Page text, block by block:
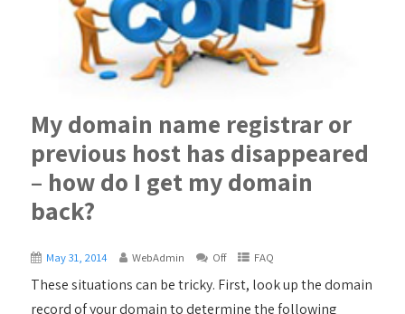
My domain name registrar or
previous host has disappeared
– how do I get my domain
back?
May 31, 2014 WebAdmin Off FAQ
These situations can be tricky. First, look up the domain
record of your domain to determine the following